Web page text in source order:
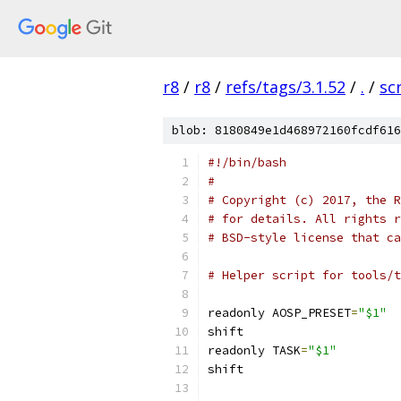
r8 / r8 / refs/tags/3.1.52 / . /
blob:
#!/bin/bash
#
# Copyright (c) 2017, the
# for details. All rights
# BSD-style license that
# Helper script for tools/
readonly AOSP_PRESET="$1"
shift
readonly TASK="$1"
shift